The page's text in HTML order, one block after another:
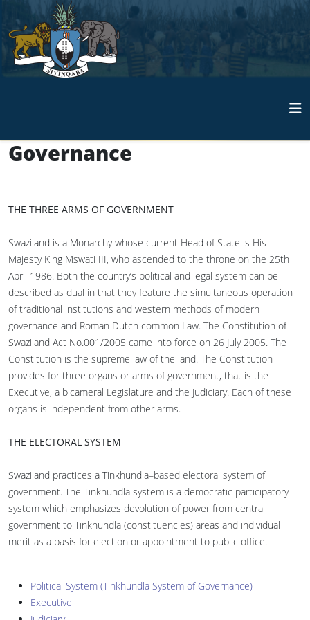
Governance
THE THREE ARMS OF GOVERNMENT
Swaziland is a Monarchy whose current Head of State is His
Majesty King Mswati III, who ascended to the throne on the 25th
April 1986. Both the country’s political and legal system can be
described as dual in that they feature the simultaneous operation
of traditional institutions and western methods of modern
governance and Roman Dutch common Law. The Constitution of
Swaziland Act No.001/2005 came into force on 26 July 2005. The
Constitution is the supreme law of the land. The Constitution
provides for three organs or arms of government, that is the
Executive, a bicameral Legislature and the Judiciary. Each of these
organs is independent from other arms.
THE ELECTORAL SYSTEM
Swaziland practices a Tinkhundla–based electoral system of
government. The Tinkhundla system is a democratic participatory
system which emphasizes devolution of power from central
government to Tinkhundla (constituencies) areas and individual
merit as a basis for election or appointment to public office.
Political System (Tinkhundla System of Governance)
Executive